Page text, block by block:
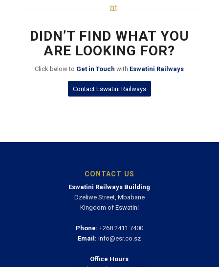
DIDN’T FIND WHAT YOU
ARE LOOKING FOR?
Click below to Get in Touch with Eswatini Railways
Contact Eswatini Railways
CONTACT US
Eswatini Railways Building
Dzeliwe Street, Mbabane
Kingdom of Eswatini
Phone: +268 2411 7400
Email: info@esr.co.sz
Office Hours